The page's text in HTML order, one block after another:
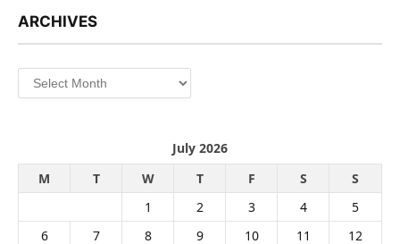
ARCHIVES
Archives
July 2026
M
T W T F S
S
1
2 3 4
5
6
7 8 9 10 11
12